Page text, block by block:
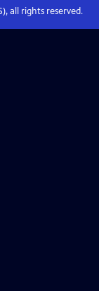
all rights reserved.